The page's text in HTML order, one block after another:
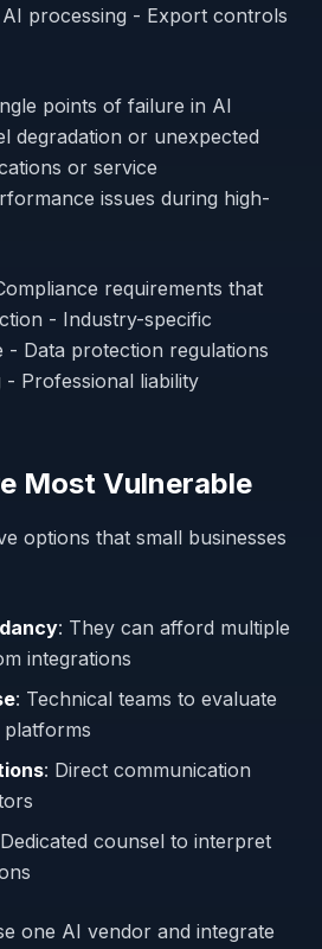
processing - Export controls
points of failure in AI
degradation or unexpected
or service
issues during high-
requirements that
- Industry-specific
- Data protection regulations
- Professional liability
Most Vulnerable
options that small businesses
: They can afford multiple
integrations
: Technical teams to evaluate
platforms
: Direct communication
counsel to interpret
one AI vendor and integrate